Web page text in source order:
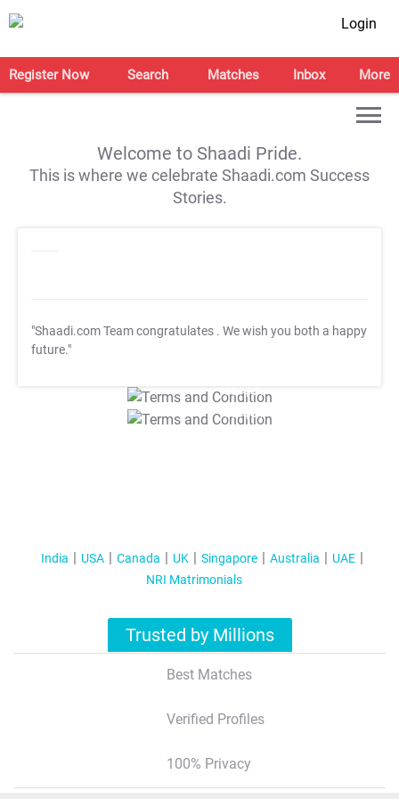
Login
Register Now Search Matches Inbox More
Welcome to Shaadi Pride.
This is where we celebrate Shaadi.com Success
Stories.
"Shaadi.com Team congratulates . We wish you both a happy
future."
T&C Apply
T&C Apply
India USA Canada UK Singapore Australia
UAE
NRI Matrimonials
Trusted by Millions
Best Matches
Verified Profiles
100% Privacy